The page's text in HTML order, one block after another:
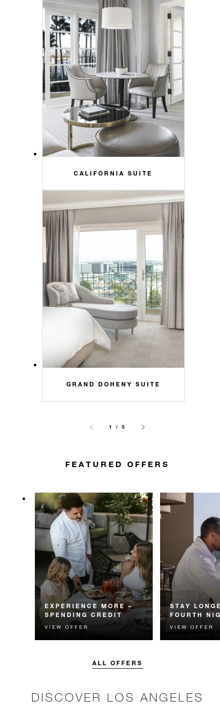
CALIFORNIA SUITE
GRAND DOHENY SUITE
1 / 5
FEATURED OFFERS
EXPERIENCE MORE –
SPENDING CREDIT
Experience something
unforgettable with a spending
VIEW OFFER
STAY
FOURTH
Receive a
night.
VIEW OFFER
ALL OFFERS
DISCOVER LOS ANGELES